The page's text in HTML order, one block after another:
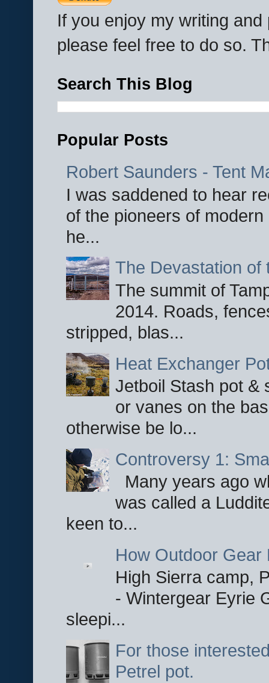
If you enjoy my writing
please feel free to do so.
Search This Blog
Popular Posts
Robert Saunders - Tent
I was saddened to hear
of the pioneers of
he...
The Devastation of
The summit of
2014. Roads,
stripped, blas...
Heat Exchanger
Jetboil Stash pot &
or vanes on the
otherwise be lo...
Controversy 1:
Many years ago
was called a
keen to...
How Outdoor Gear
High Sierra camp,
- Wintergear Eyrie
sleepi...
For those
Petrel pot.